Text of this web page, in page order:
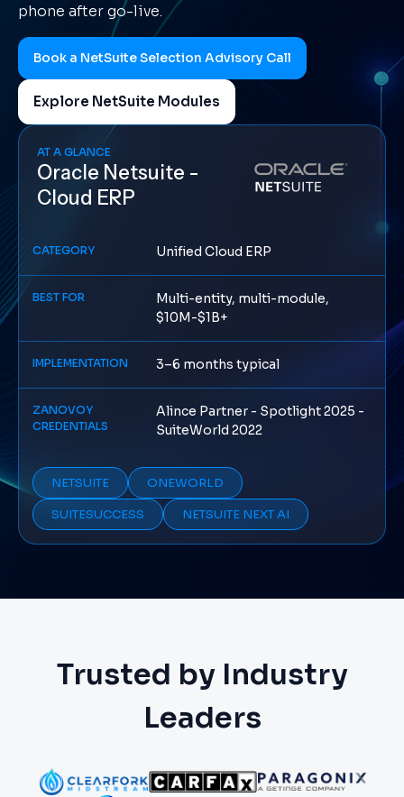
phone after go-live.
Book a NetSuite Selection Advisory Call
Explore NetSuite Modules
AT A GLANCE
Oracle Netsuite -
Cloud ERP
CATEGORY Unified Cloud ERP
BEST FOR
Multi-entity, multi-module,
$10M-$1B+
IMPLEMENTATION 3–6 months typical
ZANOVOY
CREDENTIALS
Alince Partner - Spotlight 2025 -
SuiteWorld 2022
NETSUITE ONEWORLD
SUITESUCCESS NETSUITE NEXT AI
Trusted by Industry
Leaders